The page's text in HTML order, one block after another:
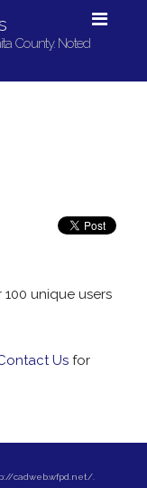
County. Noted
unique users
Usfor
cadweb.wfpd.net/.